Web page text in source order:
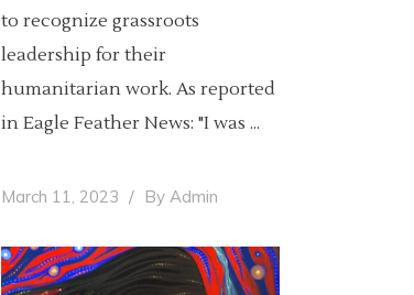
to recognize grassroots
leadership for their
humanitarian work. As reported
in Eagle Feather News: "I was
March 11, 2023 By Admin